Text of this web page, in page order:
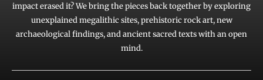
impact erased it? We bring the pieces back together by exploring
unexplained megalithic sites, prehistoric rock art, new
archaeological findings, and ancient sacred texts with an open
mind.